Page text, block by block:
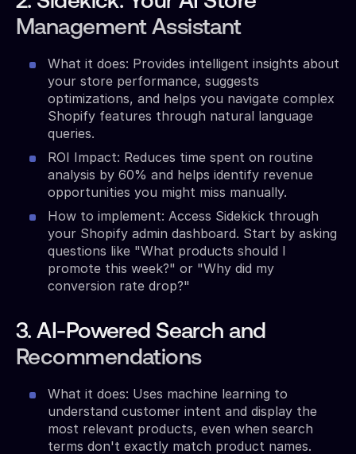
Management Assistant
What it does: Provides intelligent insights about
your store performance, suggests
optimizations, and helps you navigate complex
Shopify features through natural language
queries.
ROI Impact: Reduces time spent on routine
analysis by 60% and helps identify revenue
opportunities you might miss manually.
How to implement: Access Sidekick through
your Shopify admin dashboard. Start by asking
questions like "What products should I
promote this week?" or "Why did my
conversion rate drop?"
3. AI-Powered Search and
Recommendations
What it does: Uses machine learning to
understand customer intent and display the
most relevant products, even when search
terms don't exactly match product names.